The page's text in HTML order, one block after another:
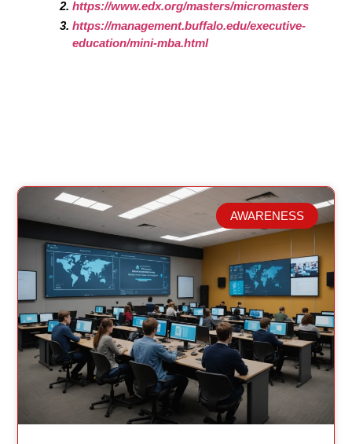
https://www.edx.org/masters/micromasters
https://management.buffalo.edu/executive-
education/mini-mba.html
Related Posts
AWARENESS